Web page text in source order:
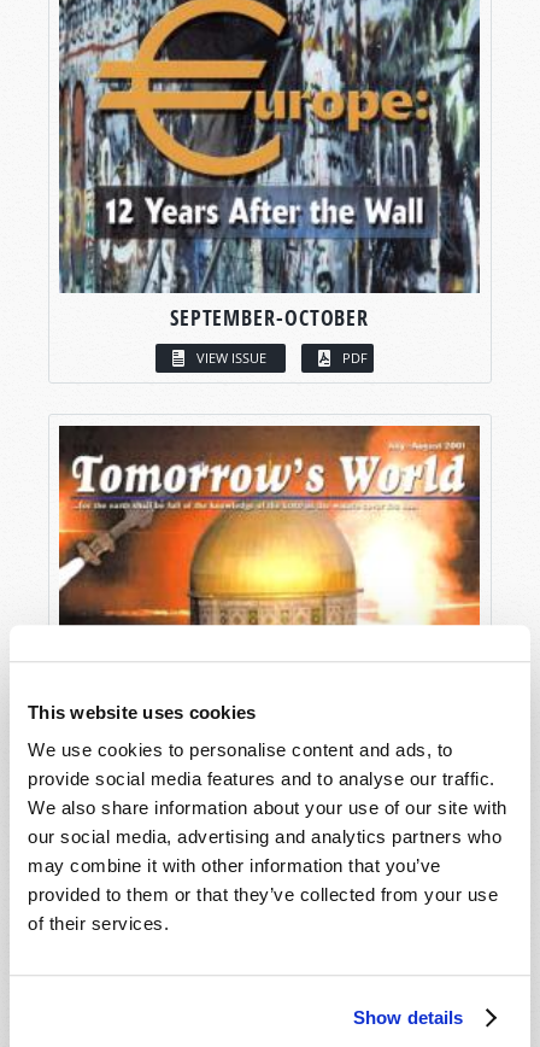
This website uses cookies
We use cookies to personalise content and ads, to
provide social media features and to analyse our traffic.
We also share information about your use of our site with
our social media, advertising and analytics partners who
may combine it with other information that you’ve
provided to them or that they’ve collected from your use
of their services.
Show details
SEPTEMBER-OCTOBER
VIEW ISSUE PDF